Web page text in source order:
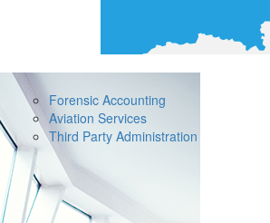
Forensic Accounting
Aviation Services
Third Party Administration